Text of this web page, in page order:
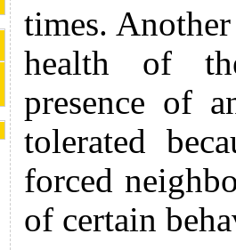
times.
health of
presence of
tolerated
forced
of certain